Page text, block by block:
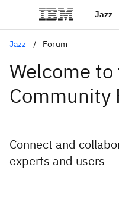
Jazz
Jazz Forum
Welcome to
Community
Connect and
experts and users